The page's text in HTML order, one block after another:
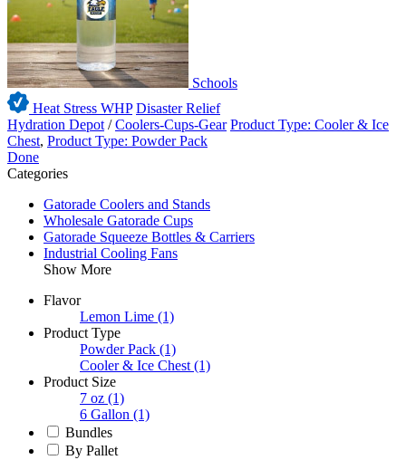
Schools
Heat Stress WHP Disaster Relief
Hydration Depot /Coolers-Cups-Gear Product Type: Cooler & Ice
Chest, Product Type: Powder Pack
Done
Categories
Gatorade Coolers and Stands
Wholesale Gatorade Cups
Gatorade Squeeze Bottles & Carriers
Industrial Cooling Fans
Show More
Flavor
Lemon Lime (1)
Product Type
Powder Pack (1)
Cooler & Ice Chest (1)
Product Size
7 oz (1)
6 Gallon (1)
Bundles
By Pallet